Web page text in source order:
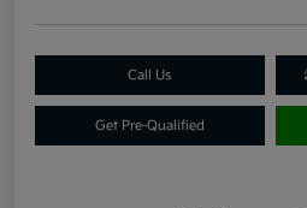
Call Us
Get Pre-Qualified